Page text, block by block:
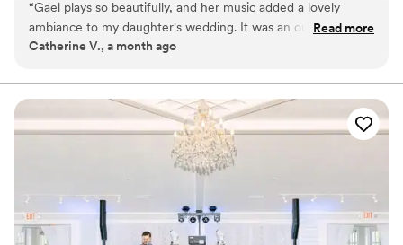
pieces to modern popular hits. With over seven years of
experience as a guitar instructor and a deep-rooted passion for
creating personal arrangements, Gael works closely with couples
“Gael plays so beautifully, and her music added a lovely
ambiance to my daughter's wedding. It was an outdoor
wedding, and she played during the time before the
and then afterwards during the cocktail hour when folks
were again mingling while the bride and groom had their
songs to choose from. She was very easy to work with, and
wanted to accommodate all of our needs. She is also very
elegance she brought to the occasion. Highly
recommended!!
Read more
Catherine V., a month ago